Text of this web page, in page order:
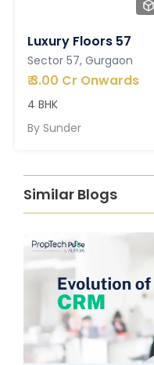
Luxury Floors 57
Sector 57, Gurgaon
₹3.00 Cr Onwards
4 BHK
By Sunder
Similar Blogs